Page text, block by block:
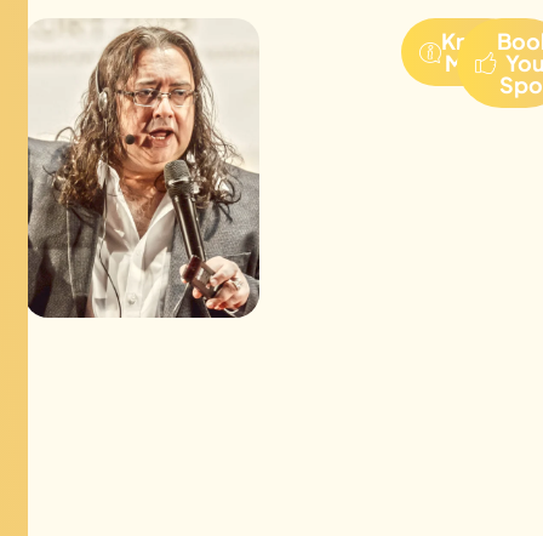
Know
More